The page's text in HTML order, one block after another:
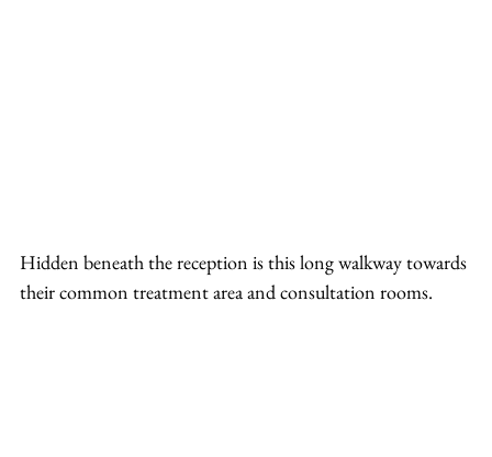
Hidden beneath the reception is this long walkway towards
their common treatment area and consultation rooms.